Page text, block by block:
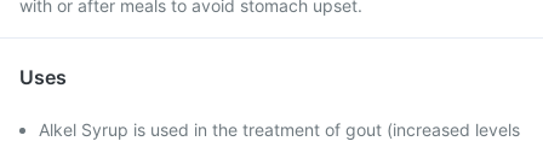
with or after meals to avoid stomach upset.
Uses
Alkel Syrup is used in the treatment of gout (increased levels